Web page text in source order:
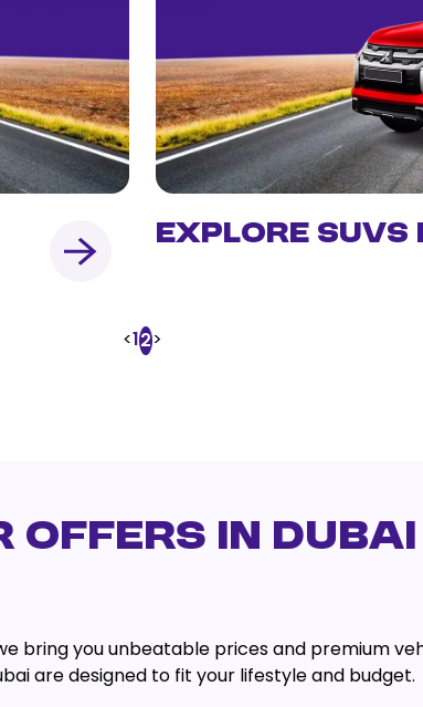
Explore
<12>
in Dubai
bring you unbeatable prices and premium
are designed to fit your lifestyle and budget.